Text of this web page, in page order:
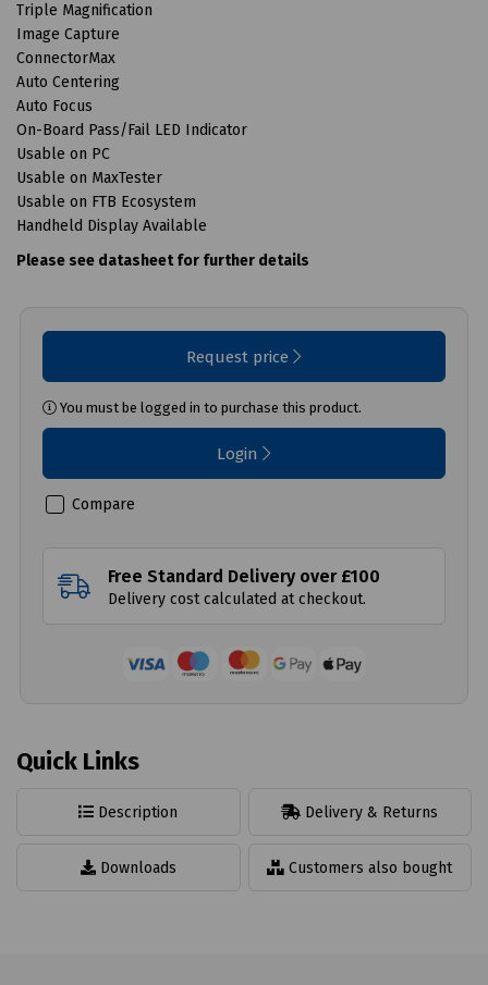
Triple Magnification
Image Capture
ConnectorMax
Auto Centering
Auto Focus
On-Board Pass/Fail LED Indicator
Usable on PC
Usable on MaxTester
Usable on FTB Ecosystem
Handheld Display Available
Please see datasheet for further details
Request price
You must be logged in to purchase this product.
Login
Compare
Free Standard Delivery over £100
Delivery cost calculated at checkout.
Quick Links
Description Delivery & Returns
Downloads Customers also bought